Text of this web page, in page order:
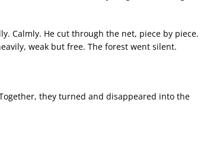
Calmly. He cut through the net, piece by piece.
weak but free. The forest went silent.
they turned and disappeared into the